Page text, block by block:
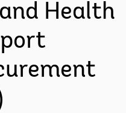
Health